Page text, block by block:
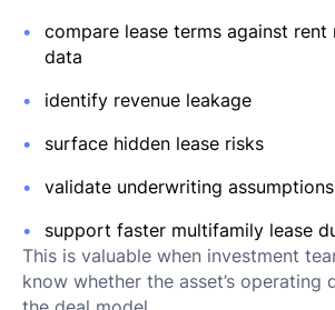
compare lease terms against rent
data
identify revenue leakage
surface hidden lease risks
validate underwriting assumptions
support faster multifamily lease
This is valuable when investment
know whether the asset’s operating